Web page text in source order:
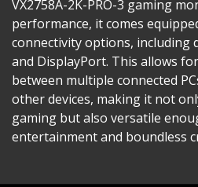
VX2758A-2K-PRO-3 gaming
performance, it comes
connectivity options, including
and DisplayPort. This allows
between multiple connected
other devices, making it not
gaming but also versatile
entertainment and boundless